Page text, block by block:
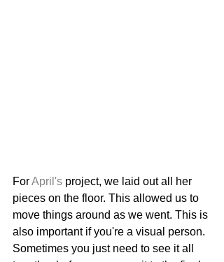
For April's project, we laid out all her
pieces on the floor. This allowed us to
move things around as we went. This is
also important if you're a visual person.
Sometimes you just need to see it all